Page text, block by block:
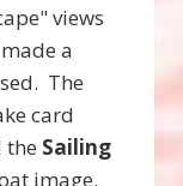
views
a
The
card
the Sailing
image.